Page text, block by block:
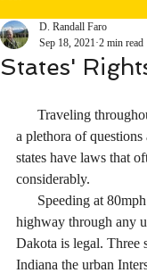
States'
D. Randall Faro
Sep 18, 2021 2 min read
a plethora of
states have laws that
considerably.
highway through any
Dakota is legal. Three
Indiana the urban